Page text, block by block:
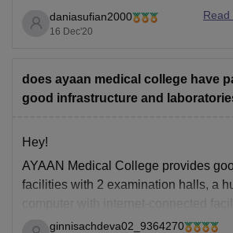
computer with internet-connected
halls in the hospital building with 600
Hope this helps you!
Thankyou
daniasufian2000
16 Dec'20
Read
does ayaan medical college have
good infrastructure and
Hey!
AYAAN Medical College provides
facilities with 2 examination halls, a
computer with internet-connected
halls in the hospital building with
ginnisachdeva02_9364270